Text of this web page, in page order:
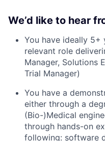
We’d like to hear
You have ideally 5+
relevant role
Manager, Solutions
Trial Manager)
You have a
either through a
(Bio-)Medical
through hands-on
following: software